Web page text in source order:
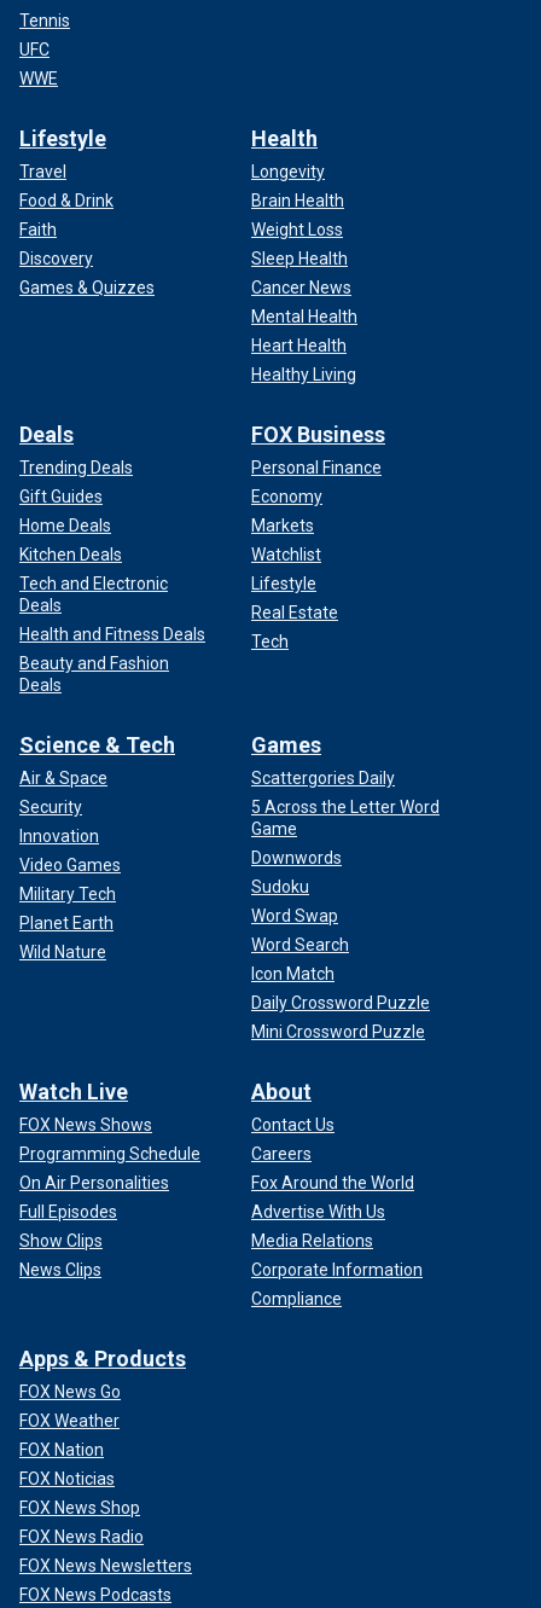
Tennis
UFC
WWE
Lifestyle
Travel
Food & Drink
Faith
Discovery
Games & Quizzes
Health
Longevity
Brain Health
Weight Loss
Sleep Health
Cancer News
Mental Health
Heart Health
Healthy Living
Deals
Trending Deals
Gift Guides
Home Deals
Kitchen Deals
Tech and Electronic
Deals
Health and Fitness Deals
Beauty and Fashion
Deals
FOX Business
Personal Finance
Economy
Markets
Watchlist
Lifestyle
Real Estate
Tech
Science & Tech
Air & Space
Security
Innovation
Video Games
Military Tech
Planet Earth
Wild Nature
Games
Scattergories Daily
5 Across the Letter Word
Game
Downwords
Sudoku
Word Swap
Word Search
Icon Match
Daily Crossword Puzzle
Mini Crossword Puzzle
Watch Live
FOX News Shows
Programming Schedule
On Air Personalities
Full Episodes
Show Clips
News Clips
About
Contact Us
Careers
Fox Around the World
Advertise With Us
Media Relations
Corporate Information
Compliance
Apps & Products
FOX News Go
FOX Weather
FOX Nation
FOX Noticias
FOX News Shop
FOX News Radio
FOX News Newsletters
FOX News Podcasts